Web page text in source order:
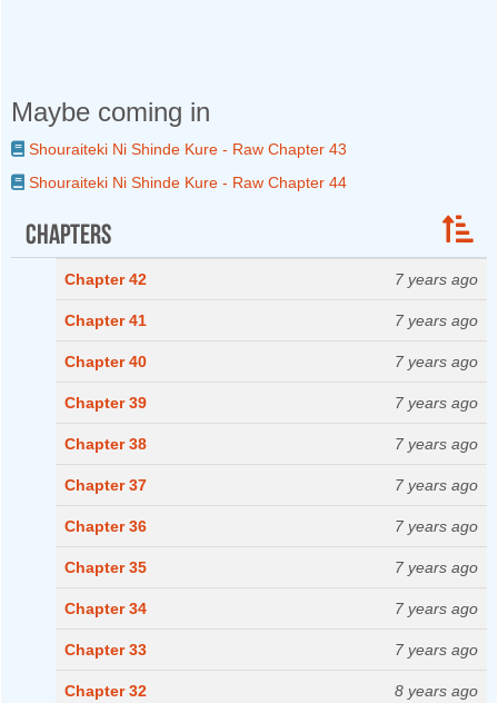
Maybe coming in
Shouraiteki Ni Shinde Kure - Raw Chapter 43
Shouraiteki Ni Shinde Kure - Raw Chapter 44
Chapters
Chapter 42 7 years ago
Chapter 41 7 years ago
Chapter 40 7 years ago
Chapter 39 7 years ago
Chapter 38 7 years ago
Chapter 37 7 years ago
Chapter 36 7 years ago
Chapter 35 7 years ago
Chapter 34 7 years ago
Chapter 33 7 years ago
Chapter 32 8 years ago